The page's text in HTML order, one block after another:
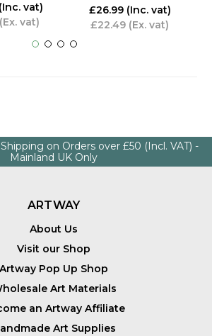
(Inc. vat)
(Ex. vat)
£26.99 (Inc. vat)
£22.49 (Ex. vat)
on Orders over £50 (Incl. VAT) -
Mainland UK Only
ARTWAY
About Us
Visit our Shop
Artway Pop Up Shop
Art Materials
an Artway Affiliate
Art Supplies